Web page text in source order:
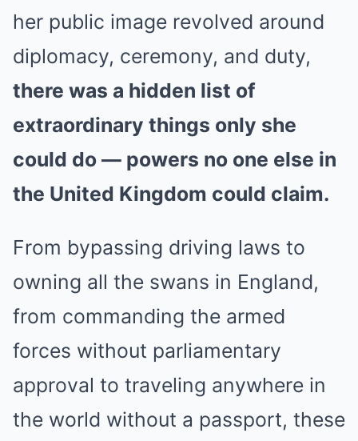
her public image revolved around
diplomacy, ceremony, and duty,
there was a hidden list of
extraordinary things only she
could do — powers no one else in
the United Kingdom could claim.
From bypassing driving laws to
owning all the swans in England,
from commanding the armed
forces without parliamentary
approval to traveling anywhere in
the world without a passport, these